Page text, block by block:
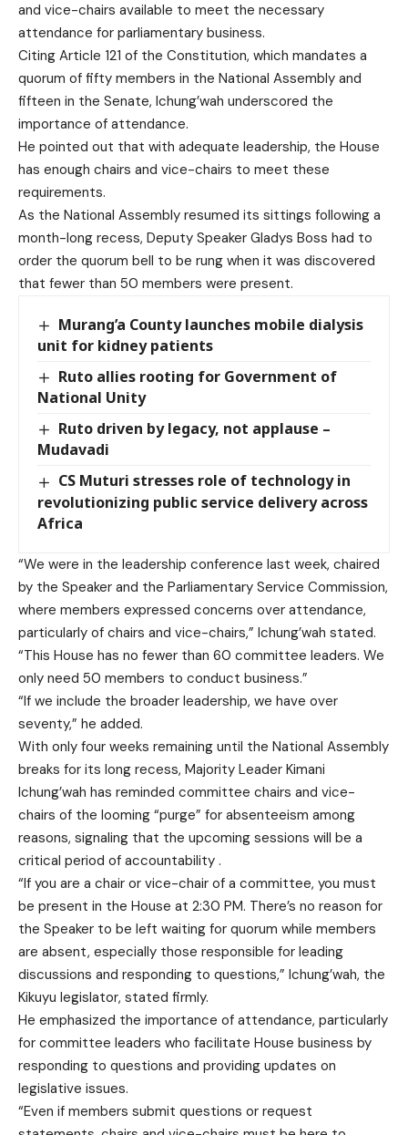
and vice-chairs available to meet the necessary
attendance for parliamentary business.
Citing Article 121 of the Constitution, which mandates a
quorum of fifty members in the National Assembly and
fifteen in the Senate, Ichung’wah underscored the
importance of attendance.
He pointed out that with adequate leadership, the House
has enough chairs and vice-chairs to meet these
requirements.
As the National Assembly resumed its sittings following a
month-long recess, Deputy Speaker Gladys Boss had to
order the quorum bell to be rung when it was discovered
that fewer than 50 members were present.
Murang’a County launches mobile dialysis
unit for kidney patients
Ruto allies rooting for Government of
National Unity
Ruto driven by legacy, not applause –
Mudavadi
CS Muturi stresses role of technology in
revolutionizing public service delivery across
Africa
“We were in the leadership conference last week, chaired
by the Speaker and the Parliamentary Service Commission,
where members expressed concerns over attendance,
particularly of chairs and vice-chairs,” Ichung’wah stated.
“This House has no fewer than 60 committee leaders. We
only need 50 members to conduct business.”
“If we include the broader leadership, we have over
seventy,” he added.
With only four weeks remaining until the National Assembly
breaks for its long recess, Majority Leader Kimani
Ichung’wah has reminded committee chairs and vice-
chairs of the looming “purge” for absenteeism among
reasons, signaling that the upcoming sessions will be a
critical period of accountability .
“If you are a chair or vice-chair of a committee, you must
be present in the House at 2:30 PM. There’s no reason for
the Speaker to be left waiting for quorum while members
are absent, especially those responsible for leading
discussions and responding to questions,” Ichung’wah, the
Kikuyu legislator, stated firmly.
He emphasized the importance of attendance, particularly
for committee leaders who facilitate House business by
responding to questions and providing updates on
legislative issues.
“Even if members submit questions or request